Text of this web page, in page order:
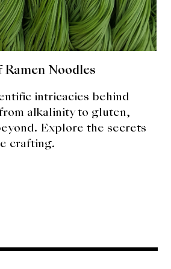
Noodles
intricacies behind
alkalinity to gluten,
Explore the secrets
crafting.